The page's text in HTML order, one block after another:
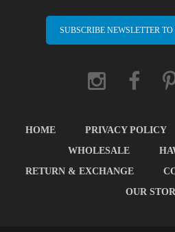
SUBSCRIBE NEWSLETTER
HOME PRIVACY POLICY
WHOLESALE
RETURN & EXCHANGE
OUR